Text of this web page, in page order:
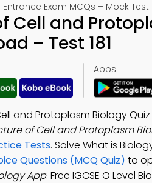
Exam MCQs – Mock Test
Cell and
– Test 181
Apps:
and Protoplasm Biology
of Cell and Protoplasm
Tests. Solve What is
Questions (MCQ Quiz) to
App: Free IGCSE O Level